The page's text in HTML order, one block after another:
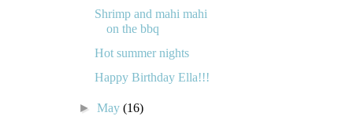
Shrimp and mahi mahi
on the bbq
Hot summer nights
Happy Birthday Ella!!!
►May(16)